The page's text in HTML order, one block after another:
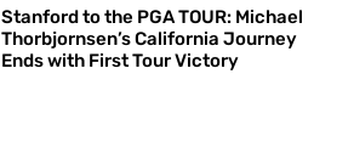
Stanford to the PGA TOUR: Michael
Thorbjornsen’s California Journey
Ends with First Tour Victory